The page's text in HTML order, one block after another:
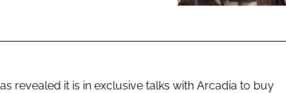
revealed it is in exclusive talks with Arcadia to buy